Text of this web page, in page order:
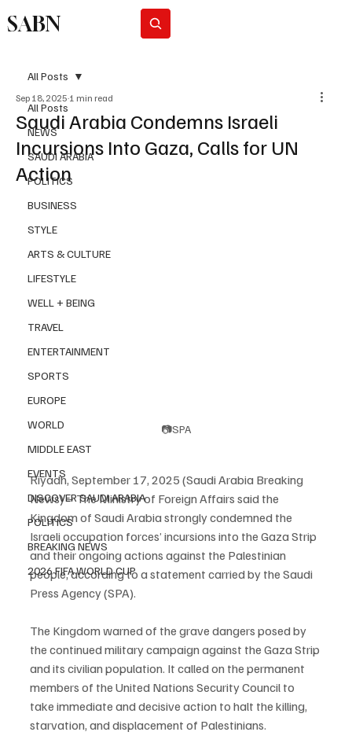
SABN
All Posts
NEWS
SAUDI ARABIA
POLITICS
BUSINESS
STYLE
ARTS & CULTURE
LIFESTYLE
WELL + BEING
TRAVEL
ENTERTAINMENT
SPORTS
EUROPE
WORLD
MIDDLE EAST
EVENTS
DISCOVER SAUDI ARABIA
POLITICS
BREAKING NEWS
2026 FIFA WORLD CUP
All Posts
Saudi Arabia Condemns Israeli
Incursions Into Gaza, Calls for UN
Action
Sep 18, 2025 1 min read
📷SPA
Riyadh, September 17, 2025 (Saudi Arabia Breaking
News) – The Ministry of Foreign Affairs said the
Kingdom of Saudi Arabia strongly condemned the
Israeli occupation forces’ incursions into the Gaza Strip
and their ongoing actions against the Palestinian
people, according to a statement carried by the Saudi
Press Agency (SPA).
The Kingdom warned of the grave dangers posed by
the continued military campaign against the Gaza Strip
and its civilian population. It called on the permanent
members of the United Nations Security Council to
take immediate and decisive action to halt the killing,
starvation, and displacement of Palestinians.